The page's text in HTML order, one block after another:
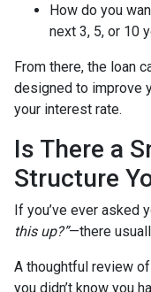
How do you
next 3, 5, or 10
From there, the loan
designed to improve
your interest rate.
Is There a
Structure
If you’ve ever asked
this up?”—there
A thoughtful review
you didn’t know you